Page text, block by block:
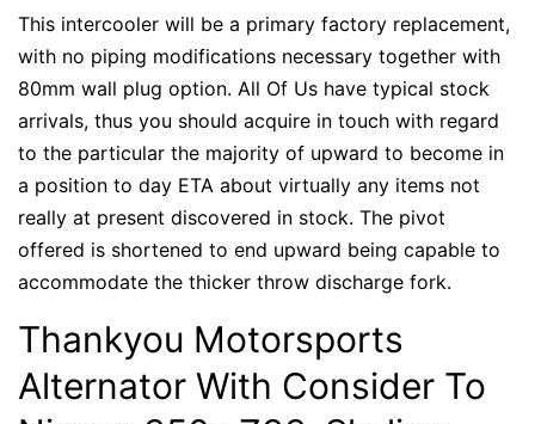
This intercooler will be a primary factory replacement,
with no piping modifications necessary together with
80mm wall plug option. All Of Us have typical stock
arrivals, thus you should acquire in touch with regard
to the particular the majority of upward to become in
a position to day ETA about virtually any items not
really at present discovered in stock. The pivot
offered is shortened to end upward being capable to
accommodate the thicker throw discharge fork.
Thankyou Motorsports
Alternator With Consider To